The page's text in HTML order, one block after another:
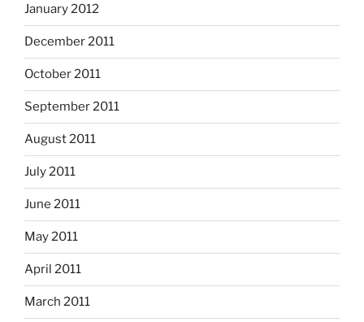
January 2012
December 2011
October 2011
September 2011
August 2011
July 2011
June 2011
May 2011
April 2011
March 2011